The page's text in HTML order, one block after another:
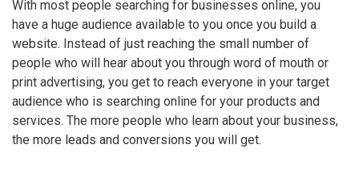
With most people searching for businesses online, you
have a huge audience available to you once you build a
website. Instead of just reaching the small number of
people who will hear about you through word of mouth or
print advertising, you get to reach everyone in your target
audience who is searching online for your products and
services. The more people who learn about your business,
the more leads and conversions you will get.